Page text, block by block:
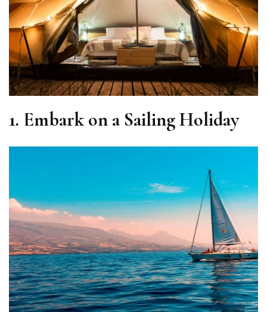
1. Embark on a Sailing Holiday